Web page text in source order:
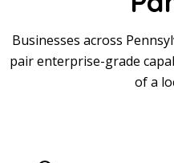
Businesses across
pair enterprise-grade
of a